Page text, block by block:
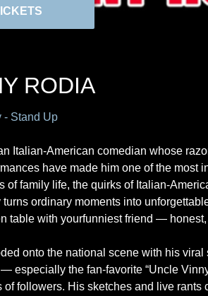
RODIA
- Stand Up
Italian-American comedian whose
have made him one of the most
of family life, the quirks of Italian-
ordinary moments into
table with yourfunniest friend —
onto the national scene with his
especially the fan-favorite “Uncle
followers. His sketches and live rants